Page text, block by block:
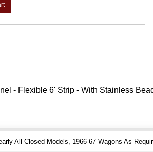
- Flexible 6' Strip - With Stainless
All Closed Models, 1966-67 Wagons As